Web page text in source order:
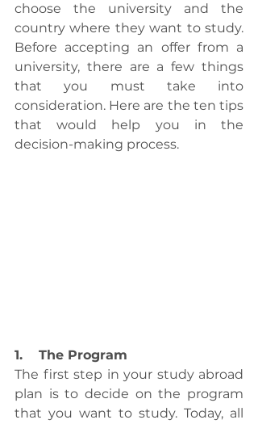
choose the university and the
country where they want to study.
Before accepting an offer from a
university, there are a few things
that you must take into
consideration. Here are the ten tips
that would help you in the
decision-making process.
1.    The Program
The first step in your study abroad
plan is to decide on the program
that you want to study. Today, all